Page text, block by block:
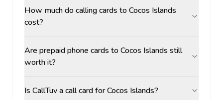
How much do calling cards to Cocos Islands
cost?
Are prepaid phone cards to Cocos Islands still
worth it?
Is CallTuv a call card for Cocos Islands?